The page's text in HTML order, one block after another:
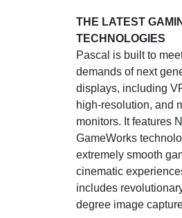
THE LATEST
TECHNOLOGIES
Pascal is built to
demands of next
displays, including
high-resolution, and
monitors. It features
GameWorks
extremely smooth
cinematic
includes
degree image